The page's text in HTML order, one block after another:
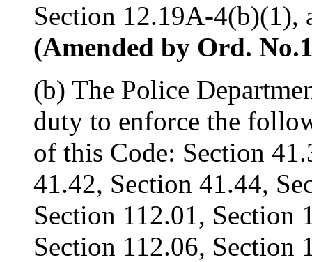
Section 12.19A-4(b)(1),
(Amended by Ord.
(b) The Police
duty to enforce the
of this Code: Section
41.42, Section 41.44,
Section 112.01, Section
Section 112.06, Section